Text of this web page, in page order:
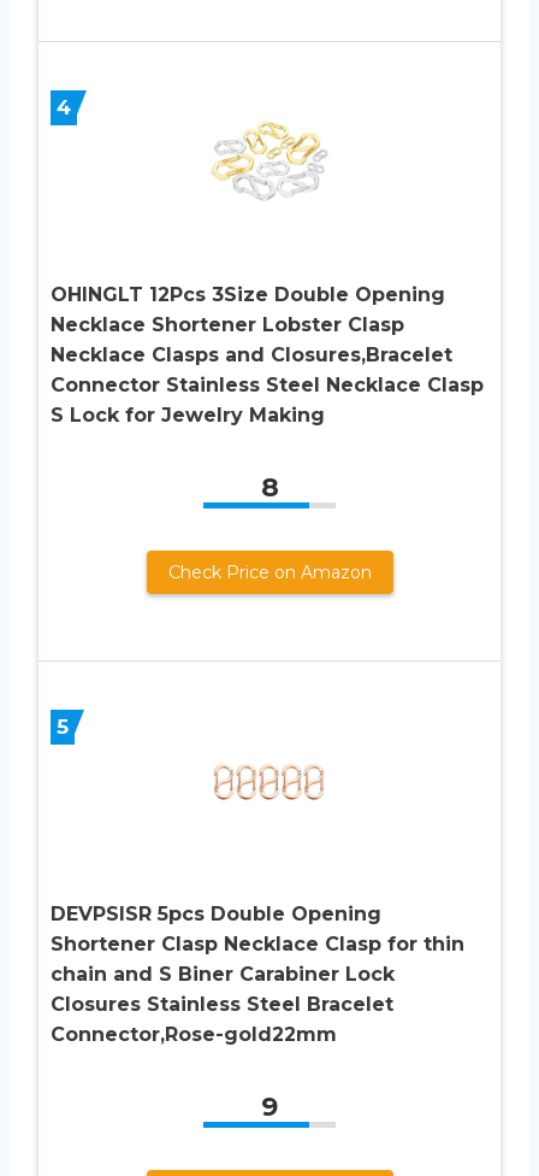
4
OHINGLT 12Pcs 3Size Double Opening
Necklace Shortener Lobster Clasp
Necklace Clasps and Closures,Bracelet
Connector Stainless Steel Necklace Clasp
S Lock for Jewelry Making
8
Check Price on Amazon
5
DEVPSISR 5pcs Double Opening
Shortener Clasp Necklace Clasp for thin
chain and S Biner Carabiner Lock
Closures Stainless Steel Bracelet
Connector,Rose-gold22mm
9